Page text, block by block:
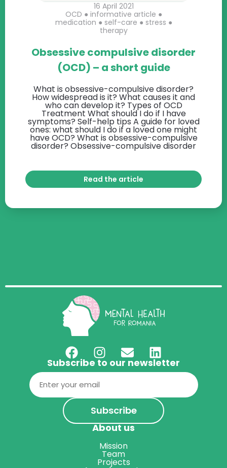
16 April 2021
OCD ● informative article ●
medication ● self-care ● stress ●
therapy
Obsessive compulsive disorder
(OCD) – a short guide
What is obsessive-compulsive disorder?
How widespread is it? What causes it and
who can develop it? Types of OCD
Treatment What should I do if I have
symptoms? Self-help tips A guide for loved
ones: what should I do if a loved one might
have OCD? What is obsessive-compulsive
disorder? Obsessive-compulsive disorder
Read the article
Subscribe to our newsletter
Email
(Required)
About us
Mission
Team
Projects